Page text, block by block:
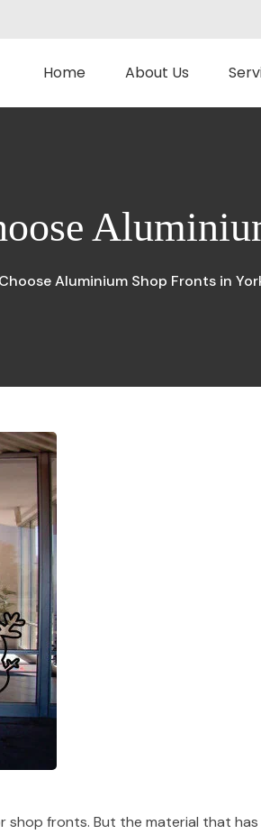
Home About Us
Aluminium Shop Fronts in
fronts. But the material that has